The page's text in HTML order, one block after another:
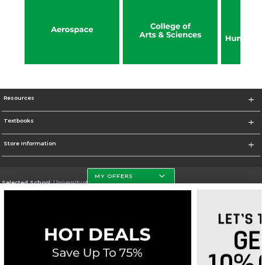
Resources
Textbooks
Store Information
Selected School:University of North Dakota
Careers Do Not Sell My Info - CA only
Cookie List
MY OFFERS